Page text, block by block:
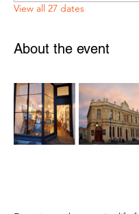
View all 27 dates
About the event